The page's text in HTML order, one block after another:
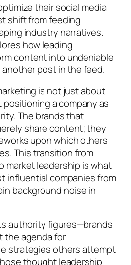
their social media
shift from feeding
industry narratives.
how leading
content into undeniable
post in the feed.
is not just about
a company as
The brands that
share content; they
upon which others
This transition from
market leadership is what
influential companies from
background noise in
authority figures—brands
the agenda for
strategies others attempt
thought leadership